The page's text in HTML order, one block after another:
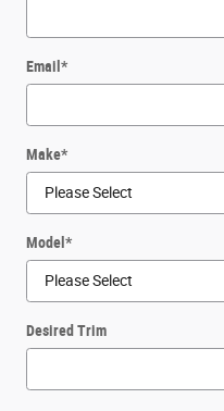
Email *
Make*
Model *
Desired Trim